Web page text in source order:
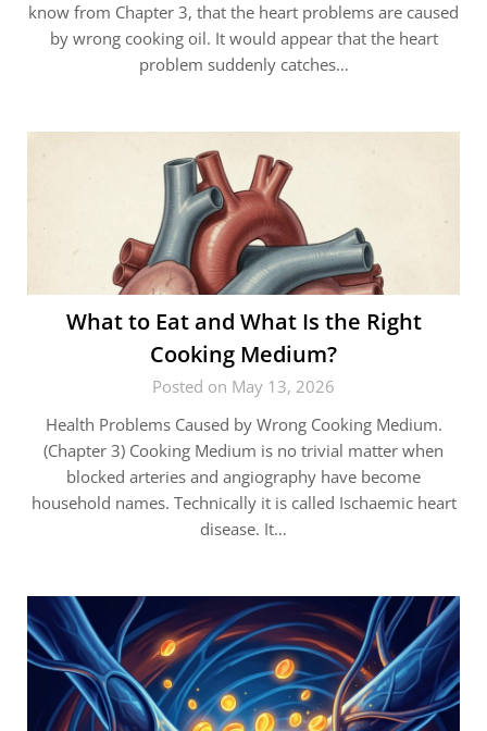
know from Chapter 3, that the heart problems are caused
by wrong cooking oil. It would appear that the heart
problem suddenly catches…
What to Eat and What Is the Right
Cooking Medium?
Posted on May 13, 2026
Health Problems Caused by Wrong Cooking Medium.
(Chapter 3) Cooking Medium is no trivial matter when
blocked arteries and angiography have become
household names. Technically it is called Ischaemic heart
disease. It…